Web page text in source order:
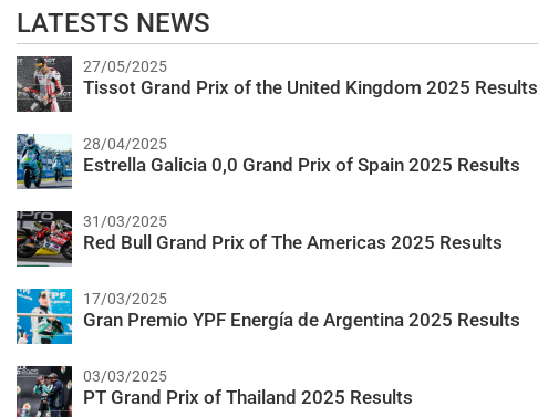
LATESTS NEWS
27/05/2025
Tissot Grand Prix of the United Kingdom 2025 Results
28/04/2025
Estrella Galicia 0,0 Grand Prix of Spain 2025 Results
31/03/2025
Red Bull Grand Prix of The Americas 2025 Results
17/03/2025
Gran Premio YPF Energía de Argentina 2025 Results
03/03/2025
PT Grand Prix of Thailand 2025 Results